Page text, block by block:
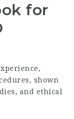
for
shown
and ethical